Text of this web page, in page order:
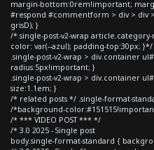
margin-bottom:0rem!important;
#respond #commentform > div > div
grisD); }
/*.single-post-v2-wrap
color: var(--azul); padding-top:30px; }*/
.single-post-v2-wrap > div.container
radius:5px!important; }
.single-post-v2-wrap > div.container
size:1.1em; }
/* related posts */ .single-format-
/*background-
/* *** VIDEO POST *** */
/* 3.0 2025 - Single post
body.single-format-standard {